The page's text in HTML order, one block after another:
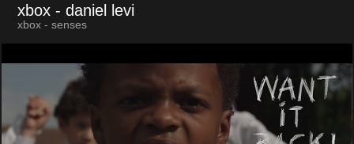
xbox - daniel levi
xbox - senses